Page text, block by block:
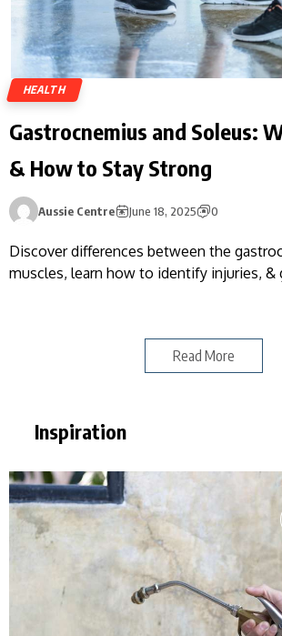
HEALTH
Gastrocnemius and Soleus:
& How to Stay Strong
Aussie Centre June 18, 2025 0
Discover differences between the
muscles, learn how to identify injuries, &
Read More
Inspiration